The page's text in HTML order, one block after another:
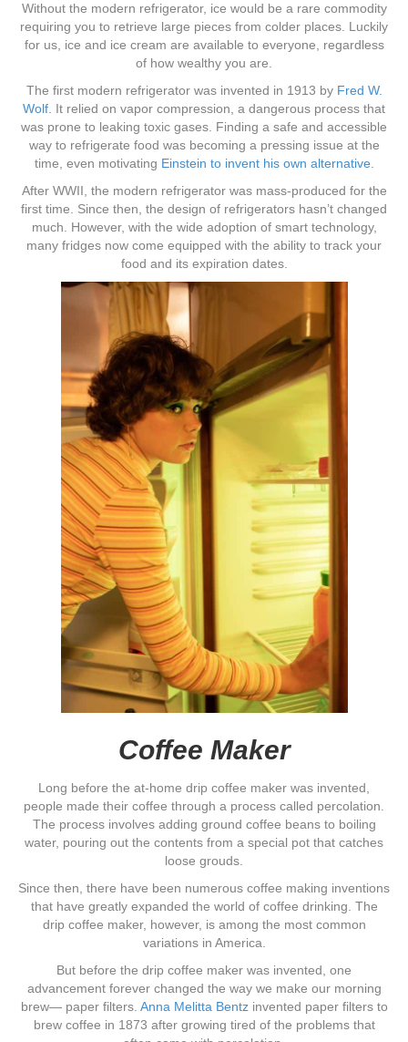
Without the modern refrigerator, ice would be a rare commodity
requiring you to retrieve large pieces from colder places. Luckily
for us, ice and ice cream are available to everyone, regardless
of how wealthy you are.
The first modern refrigerator was invented in 1913 by Fred W.
Wolf . It relied on vapor compression, a dangerous process that
was prone to leaking toxic gases. Finding a safe and accessible
way to refrigerate food was becoming a pressing issue at the
time, even motivating Einstein to invent his own alternative
After WWII, the modern refrigerator was mass-produced for the
first time. Since then, the design of refrigerators hasn’t changed
much. However, with the wide adoption of smart technology,
many fridges now come equipped with the ability to track your
food and its expiration dates.
Coffee Maker
Long before the at-home drip coffee maker was invented,
people made their coffee through a process called percolation.
The process involves adding ground coffee beans to boiling
water, pouring out the contents from a special pot that catches
loose grouds.
Since then, there have been numerous coffee making inventions
that have greatly expanded the world of coffee drinking. The
drip coffee maker, however, is among the most common
variations in America.
But before the drip coffee maker was invented, one
advancement forever changed the way we make our morning
brew— paper filters. Anna Melitta Bentzinvented paper filters to
brew coffee in 1873 after growing tired of the problems that